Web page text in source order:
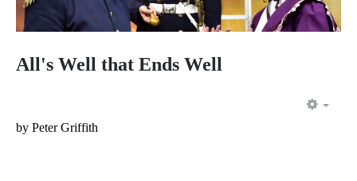
All's Well that Ends Well
by Peter Griffith